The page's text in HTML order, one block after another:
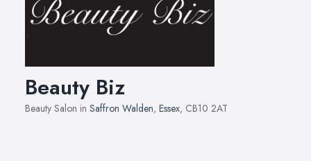
Beauty Biz
Beauty Salon in Saffron Walden, Essex, CB10 2AT